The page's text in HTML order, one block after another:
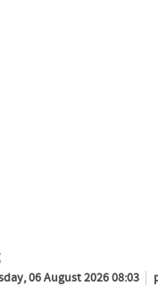
06 August 2026 08:03